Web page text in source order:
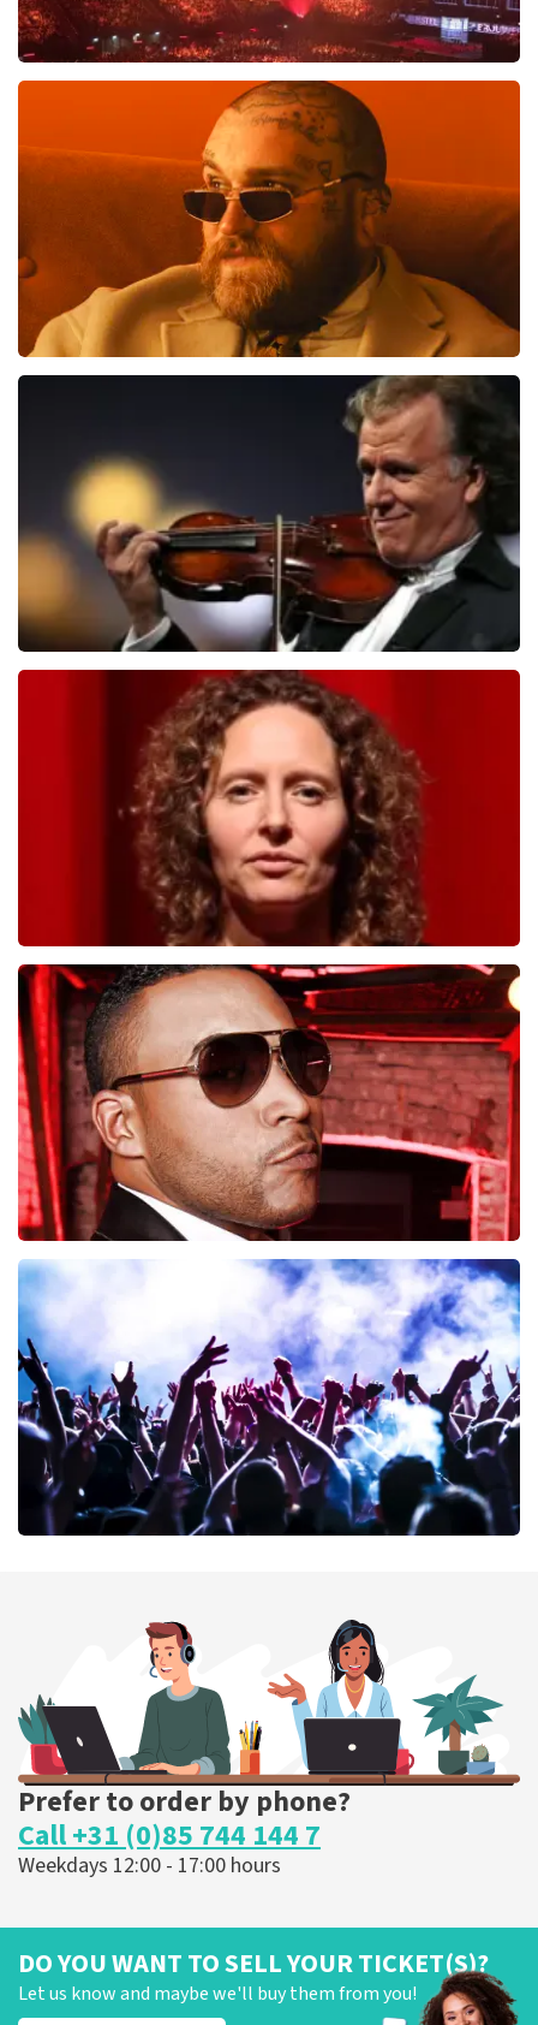
Vrienden Van Amstel Live
last 30 minutes
ORDER NOW
ORDER NOW
Andre Rieu
last 30 minutes
ORDER NOW
Esther van der Voort
497last 30 minutes
ORDER NOW
ORDER NOW
ORDER NOW
Prefer to order by phone?
Call +31 (0)85 744 144 7
Weekdays 12:00 - 17:00 hours
DO YOU WANT TO SELL YOUR TICKET(S)?
Let us know and maybe we'll buy them from you!